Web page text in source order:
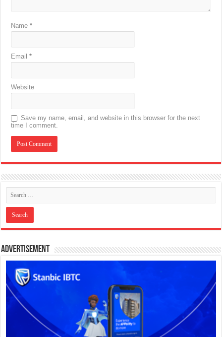
Name*
Email*
Website
Save my name, email, and website in this browser for the next
time I comment.
Advertisement